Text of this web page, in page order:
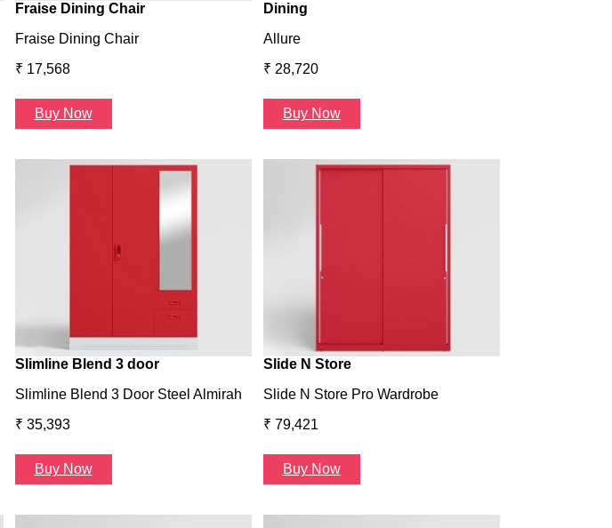
Fraise Dining Chair
Fraise Dining Chair
₹ 17,568
Buy Now
Dining
Allure
₹ 28,720
Buy Now
Slimline Blend 3 door
Slimline Blend 3 Door Steel Almirah
₹ 35,393
Buy Now
Slide N Store
Slide N Store Pro Wardrobe
₹ 79,421
Buy Now